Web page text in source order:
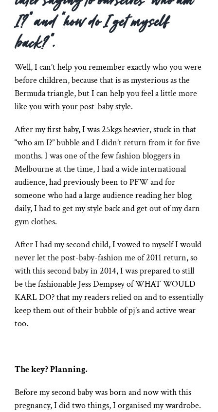
I?” and “how do I get myself
back?”.
Well, I can’t help you remember exactly who you were
before children, because that is as mysterious as the
Bermuda triangle, but I can help you feel a little more
like you with your post-baby style.
After my first baby, I was 25kgs heavier, stuck in that
“who am I?” bubble and I didn’t return from it for five
months. I was one of the few fashion bloggers in
Melbourne at the time, I had a wide international
audience, had previously been to PFW and for
someone who had a large audience reading her blog
daily, I had to get my style back and get out of my darn
gym clothes.
After I had my second child, I vowed to myself I would
never let the post-baby-fashion me of 2011 return, so
with this second baby in 2014, I was prepared to still
be the fashionable Jess Dempsey of WHAT WOULD
KARL DO? that my readers relied on and to essentially
keep them out of their bubble of pj’s and active wear
too.
The key? Planning.
Before my second baby was born and now with this
pregnancy, I did two things, I organised my wardrobe.